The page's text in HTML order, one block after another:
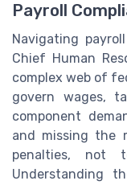
Payroll
Navigating
Chief Human
complex web of
govern wages,
component
and missing the
penalties, not
Understanding